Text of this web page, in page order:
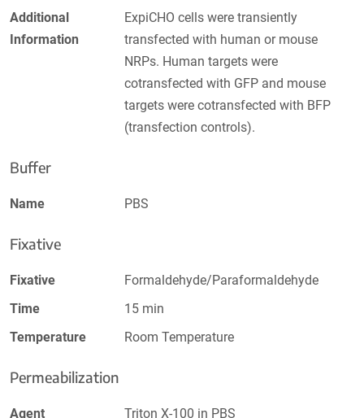
Additional
Information
ExpiCHO cells were transiently
transfected with human or mouse
NRPs. Human targets were
cotransfected with GFP and mouse
targets were cotransfected with BFP
(transfection controls).
Buffer
Name PBS
Fixative
Fixative
Formaldehyde/Paraformaldehyde
Time
15 min
Temperature
Room Temperature
Permeabilization
Agent Triton X-100 in PBS